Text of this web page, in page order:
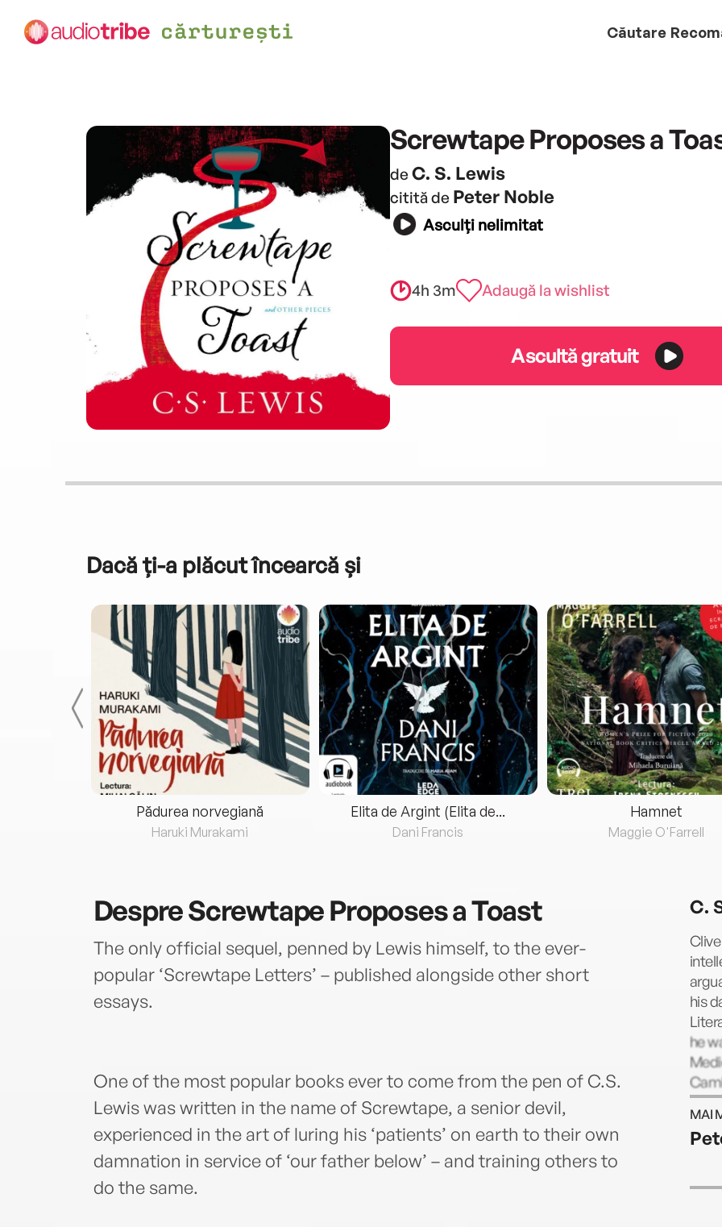
Căutare
Screwtape Proposes a
de C. S. Lewis
citită de Peter Noble
Asculți nelimitat
4h 3m Adaugă la wishlist
Ascultă gratuit
Dacă ți-a plăcut încearcă și
Pădurea norvegiană
Haruki Murakami
Elita de Argint (Elita de...
Dani Francis
Hamnet
Maggie O'Farrell
DespreScrewtape Proposes a Toast
The only official sequel, penned by Lewis himself, to the ever-
popular ‘Screwtape Letters’ – published alongside other short
essays.
One of the most popular books ever to come from the pen of C.S.
Lewis was written in the name of Screwtape, a senior devil,
experienced in the art of luring his ‘patients’ on earth to their own
damnation in service of ‘our father below’ – and training others to
do the same.
C.
his
he
his
MAI